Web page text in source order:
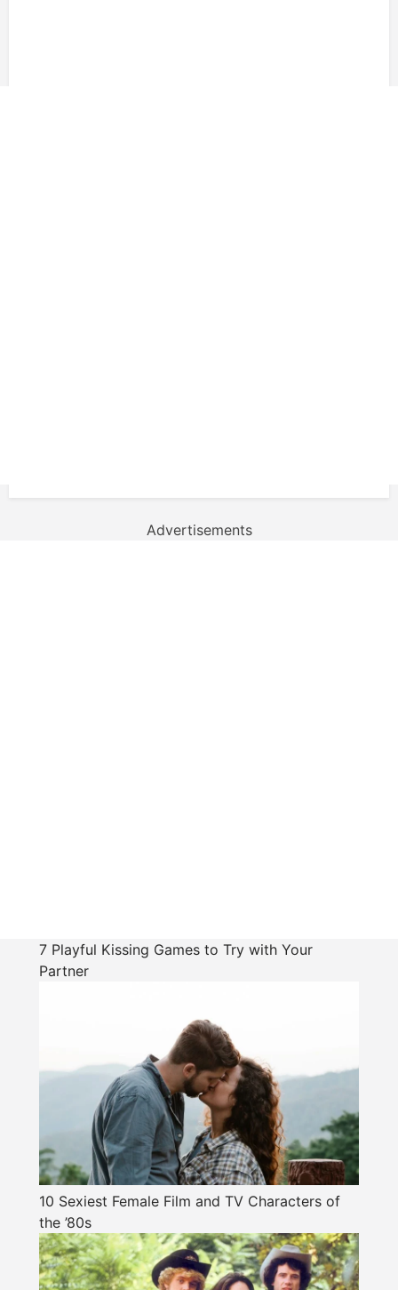
Advertisements
7 Playful Kissing Games to Try with Your
Partner
10 Sexiest Female Film and TV Characters of
the ’80s